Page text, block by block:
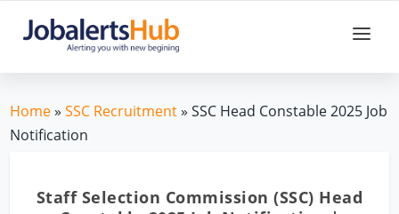
Home»SSC Recruitment» SSC Head Constable 2025 Job
Notification
Staff Selection Commission (SSC) Head